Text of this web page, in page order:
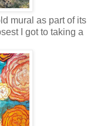
mural as part of its
I got to taking a